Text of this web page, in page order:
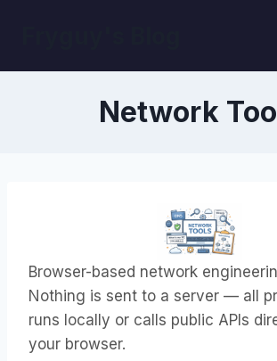
Network
Browser-based network
Nothing is sent to a server — all
runs locally or calls public APIs
your browser.